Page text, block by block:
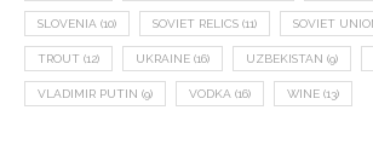
SLOVENIA (10) SOVIET RELICS (11) SOVIET
TROUT (12) UKRAINE (16) UZBEKISTAN (9)
VLADIMIR PUTIN (9) VODKA (16) WINE (13)